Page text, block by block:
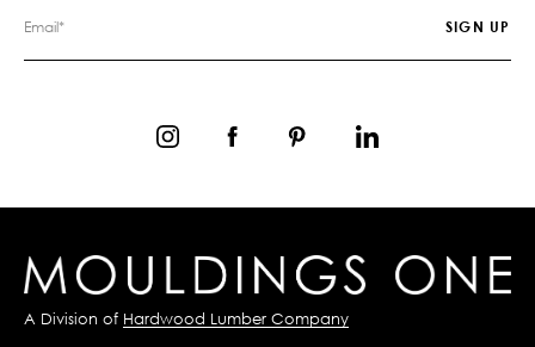
A Division of Hardwood Lumber Company